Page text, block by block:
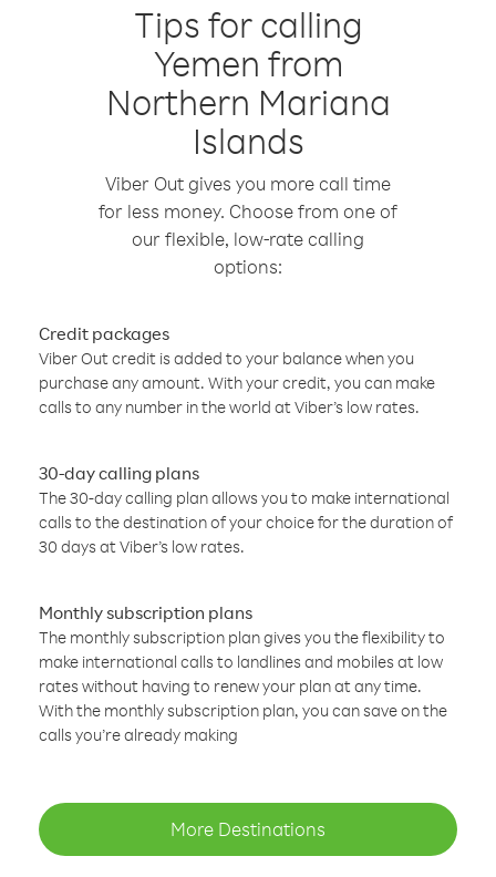
Tips for calling
Yemen from
Northern Mariana
Islands
Viber Out gives you more call time
for less money. Choose from one of
our flexible, low-rate calling
options:
Credit packages
Viber Out credit is added to your balance when you
purchase any amount. With your credit, you can make
calls to any number in the world at Viber’s low rates.
30-day calling plans
The 30-day calling plan allows you to make international
calls to the destination of your choice for the duration of
30 days at Viber’s low rates.
Monthly subscription plans
The monthly subscription plan gives you the flexibility to
make international calls to landlines and mobiles at low
rates without having to renew your plan at any time.
With the monthly subscription plan, you can save on the
calls you’re already making
More Destinations